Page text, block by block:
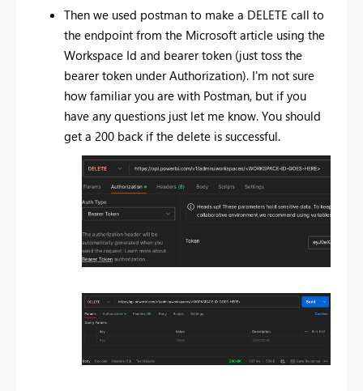
Then we used postman to make a DELETE call to
the endpoint from the Microsoft article using the
Workspace Id and bearer token (just toss the
bearer token under Authorization). I'm not sure
how familiar you are with Postman, but if you
have any questions just let me know. You should
get a 200 back if the delete is successful.